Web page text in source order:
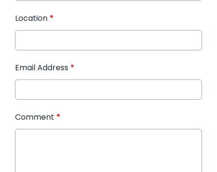
Location *
Email Address *
Comment *